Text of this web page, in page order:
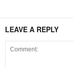
LEAVE A REPLY